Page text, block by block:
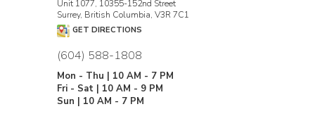
Unit 1077, 10355-152nd Street
Surrey, British Columbia, V3R 7C1
GET DIRECTIONS
(604) 588-1808
Mon - Thu | 10 AM - 7 PM
Fri - Sat | 10 AM - 9 PM
Sun | 10 AM - 7 PM